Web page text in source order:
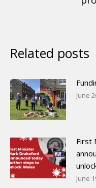
Related posts
June
First
June